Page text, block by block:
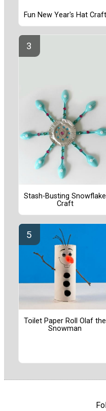
Fun New Year's Hat Craft
Stash-Busting Snowflake
Craft
Toilet Paper Roll Olaf the
Snowman